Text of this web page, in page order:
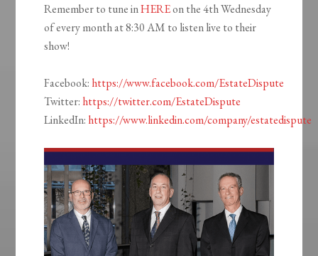
Remember to tune inHEREon the 4th Wednesday
of every month at 8:30 AM to listen live to their
show!
Facebook: https://www.facebook.com/EstateDispute
Twitter: https://twitter.com/EstateDispute
LinkedIn: https://www.linkedin.com/company/estatedispute